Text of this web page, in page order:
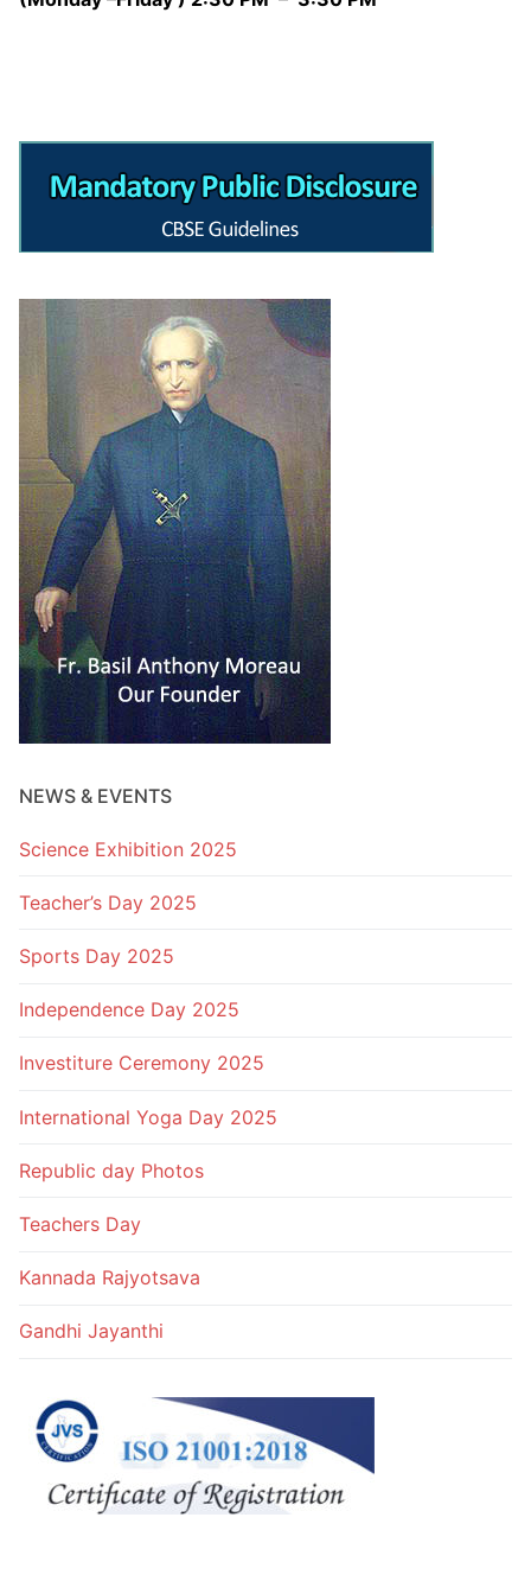
NEWS & EVENTS
Science Exhibition 2025
Teacher’s Day 2025
Sports Day 2025
Independence Day 2025
Investiture Ceremony 2025
International Yoga Day 2025
Republic day Photos
Teachers Day
Kannada Rajyotsava
Gandhi Jayanthi